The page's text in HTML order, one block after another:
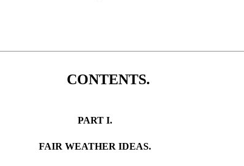
CONTENTS.
PART I.
FAIR WEATHER IDEAS.